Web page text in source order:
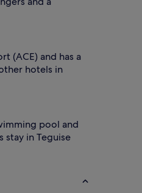
(ACE) and has a
hotels in
pool and
in Teguise